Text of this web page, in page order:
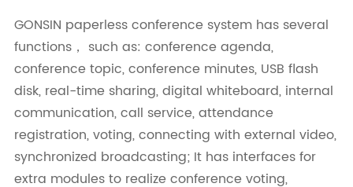
GONSIN paperless conference system has several
functions， such as: conference agenda,
conference topic, conference minutes, USB flash
disk, real-time sharing, digital whiteboard, internal
communication, call service, attendance
registration, voting, connecting with external video,
synchronized broadcasting; It has interfaces for
extra modules to realize conference voting,